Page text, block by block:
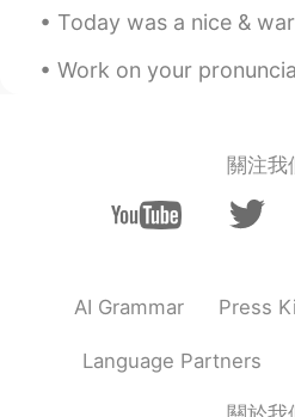
ʀᴏʙʙʏ
EN JPCN
outside! Just in my
Jason
EN
now,wish you can
wash hands
when you have to
Today was a nice & warm day ❤ btw the last two
Work on your pronunciation. Even if you have an
關注我
AI Grammar Press
Language Partners